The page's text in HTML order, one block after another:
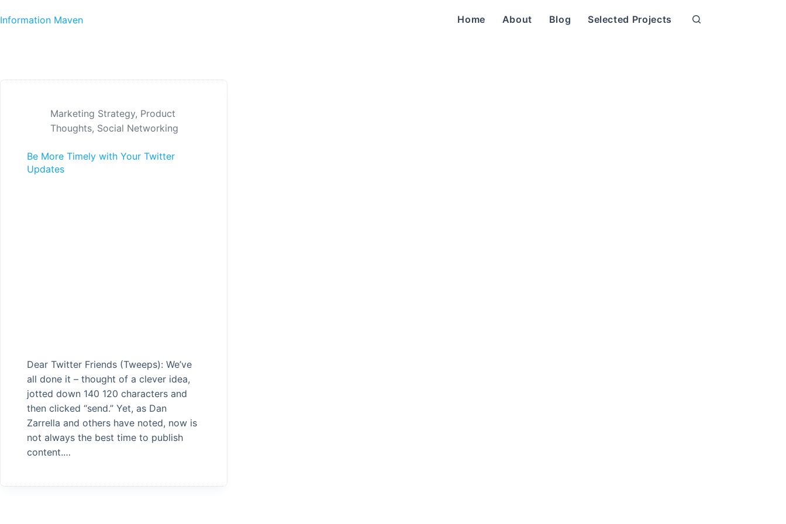
Information Maven
Home About Blog Selected Projects
Marketing Strategy, Product
Thoughts, Social Networking
Be More Timely with Your Twitter
Updates
Dear Twitter Friends (Tweeps): We’ve
all done it – thought of a clever idea,
jotted down 140 120 characters and
then clicked “send.” Yet, as Dan
Zarrella and others have noted, now is
not always the best time to publish
content.…